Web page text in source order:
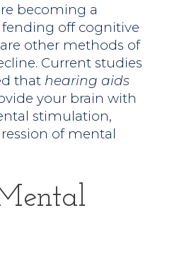
becoming a
off cognitive
other methods of
Current studies
that hearing aids
your brain with
stimulation,
of mental